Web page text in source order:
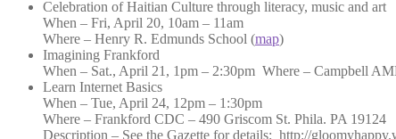
Celebration of Haitian Culture through literacy, music and art
When – Fri, April 20, 10am – 11am
Where – Henry R. Edmunds School (map)
Imagining Frankford
When – Sat., April 21, 1pm – 2:30pm Where – Campbell
Learn Internet Basics
When – Tue, April 24, 12pm – 1:30pm
Where – Frankford CDC – 490 Griscom St. Phila. PA 19124
Description – See the Gazette for details: http://